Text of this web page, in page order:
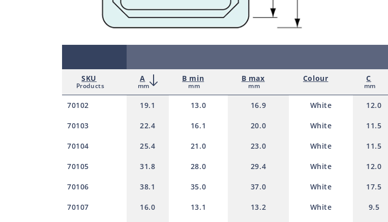
p
o
SKU
Products
A
mm
B min
mm
B max
mm
Colour C
mm
70102 19.1 13.0 16.9 White 12.0
70103 22.4 16.1 20.0 White 11.5
70104 25.4 21.0 23.0 White 11.5
70105 31.8 28.0 29.4 White 12.0
70106 38.1 35.0 37.0 White 17.5
70107 16.0 13.1 13.2 White 9.5